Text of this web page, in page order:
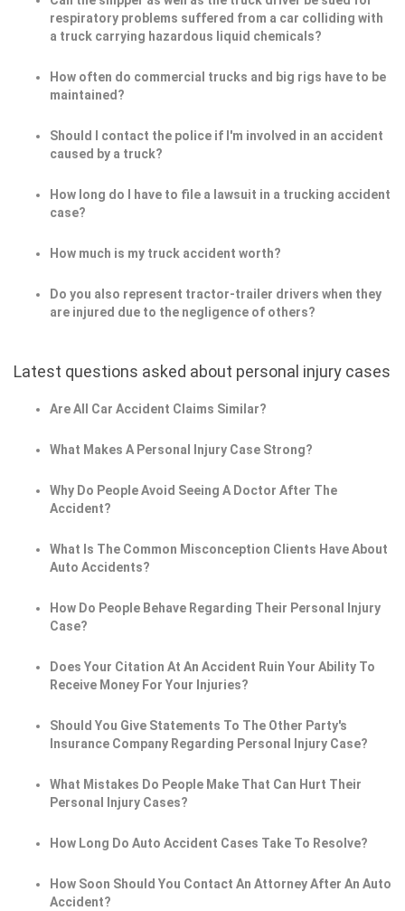
respiratory problems suffered from a car colliding with
a truck carrying hazardous liquid chemicals?
How often do commercial trucks and big rigs have to be
maintained?
Should I contact the police if I'm involved in an accident
caused by a truck?
How long do I have to file a lawsuit in a trucking accident
case?
How much is my truck accident worth?
Do you also represent tractor-trailer drivers when they
are injured due to the negligence of others?
Latest questions asked about personal injury cases
Are All Car Accident Claims Similar?
What Makes A Personal Injury Case Strong?
Why Do People Avoid Seeing A Doctor After The
Accident?
What Is The Common Misconception Clients Have About
Auto Accidents?
How Do People Behave Regarding Their Personal Injury
Case?
Does Your Citation At An Accident Ruin Your Ability To
Receive Money For Your Injuries?
Should You Give Statements To The Other Party's
Insurance Company Regarding Personal Injury Case?
What Mistakes Do People Make That Can Hurt Their
Personal Injury Cases?
How Long Do Auto Accident Cases Take To Resolve?
How Soon Should You Contact An Attorney After An Auto
Accident?